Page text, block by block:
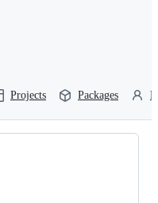
Projects Packages